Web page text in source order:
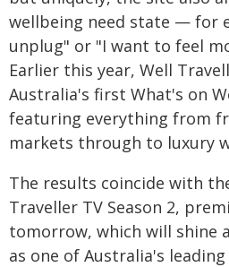
wellbeing need state — for
unplug" or "I want to feel
Earlier this year, Well
Australia's first What's on
featuring everything from
markets through to luxury
The results coincide with
Traveller TV Season 2,
tomorrow, which will shine
as one of Australia's leading